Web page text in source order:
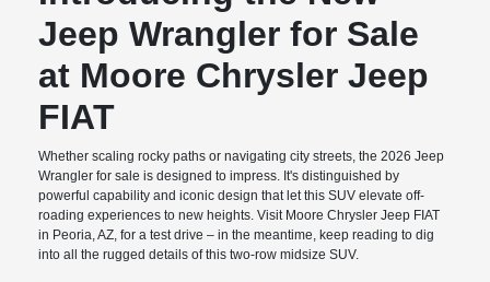
Jeep Wrangler for Sale
at Moore Chrysler Jeep
FIAT
Whether scaling rocky paths or navigating city streets, the 2026 Jeep
Wrangler for sale is designed to impress. It's distinguished by
powerful capability and iconic design that let this SUV elevate off-
roading experiences to new heights. Visit Moore Chrysler Jeep FIAT
in Peoria, AZ, for a test drive – in the meantime, keep reading to dig
into all the rugged details of this two-row midsize SUV.